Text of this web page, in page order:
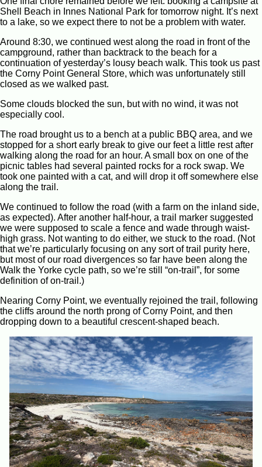
Shell Beach in Innes National Park for tomorrow night. It’s next
to a lake, so we expect there to not be a problem with water.
Around 8:30, we continued west along the road in front of the
campground, rather than backtrack to the beach for a
continuation of yesterday’s lousy beach walk. This took us past
the Corny Point General Store, which was unfortunately still
closed as we walked past.
Some clouds blocked the sun, but with no wind, it was not
especially cool.
The road brought us to a bench at a public BBQ area, and we
stopped for a short early break to give our feet a little rest after
walking along the road for an hour. A small box on one of the
picnic tables had several painted rocks for a rock swap. We
took one painted with a cat, and will drop it off somewhere else
along the trail.
We continued to follow the road (with a farm on the inland side,
as expected). After another half-hour, a trail marker suggested
we were supposed to scale a fence and wade through waist-
high grass. Not wanting to do either, we stuck to the road. (Not
that we’re particularly focusing on any sort of trail purity here,
but most of our road divergences so far have been along the
Walk the Yorke cycle path, so we’re still “on-trail”, for some
definition of on-trail.)
Nearing Corny Point, we eventually rejoined the trail, following
the cliffs around the north prong of Corny Point, and then
dropping down to a beautiful crescent-shaped beach.